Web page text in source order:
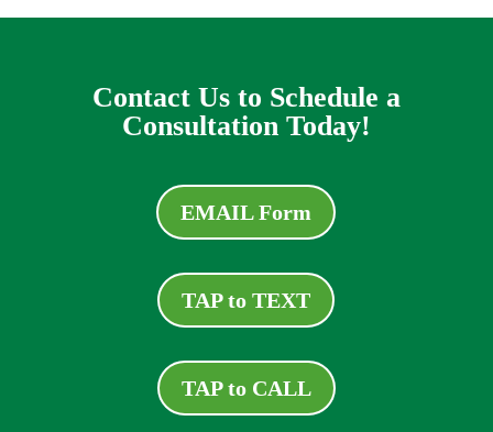
Contact Us to Schedule a
Consultation Today!
EMAIL Form
TAP to TEXT
TAP to CALL